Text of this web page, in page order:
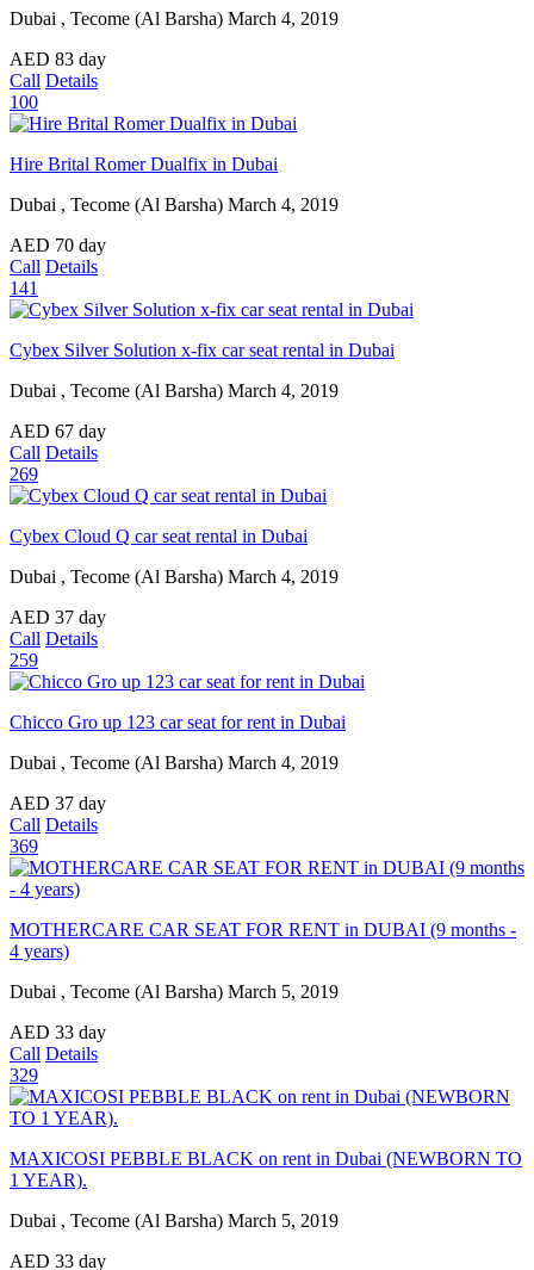
Dubai , Tecome (Al Barsha) March 4, 2019
AED 83 day
Call Details
100
Hire Brital Romer Dualfix in Dubai
Dubai , Tecome (Al Barsha) March 4, 2019
AED 70 day
Call Details
141
Cybex Silver Solution x-fix car seat rental in Dubai
Dubai , Tecome (Al Barsha) March 4, 2019
AED 67 day
Call Details
269
Cybex Cloud Q car seat rental in Dubai
Dubai , Tecome (Al Barsha) March 4, 2019
AED 37 day
Call Details
259
Chicco Gro up 123 car seat for rent in Dubai
Dubai , Tecome (Al Barsha) March 4, 2019
AED 37 day
Call Details
369
MOTHERCARE CAR SEAT FOR RENT in DUBAI (9 months -
4 years)
Dubai , Tecome (Al Barsha) March 5, 2019
AED 33 day
Call Details
329
MAXICOSI PEBBLE BLACK on rent in Dubai (NEWBORN TO
1 YEAR).
Dubai , Tecome (Al Barsha) March 5, 2019
AED 33 day